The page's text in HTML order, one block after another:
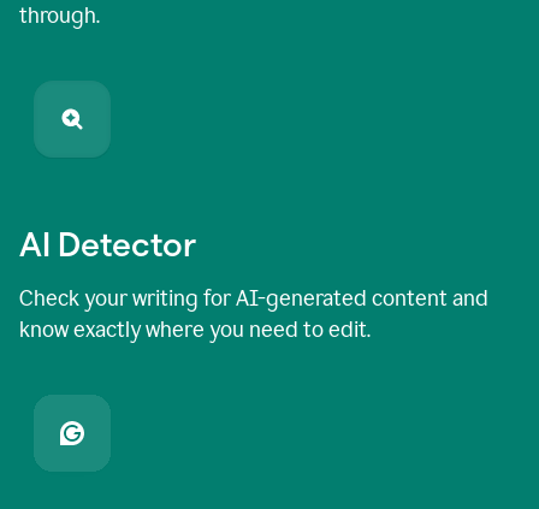
through.
AI Detector
Check your writing for AI-generated content and
know exactly where you need to edit.